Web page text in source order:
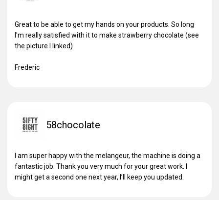
Great to be able to get my hands on your products. So long
I'm really satisfied with it to make strawberry chocolate (see
the picture I linked)
Frederic
58chocolate
I am super happy with the melangeur, the machine is doing a
fantastic job. Thank you very much for your great work. I
might get a second one next year, I’ll keep you updated.